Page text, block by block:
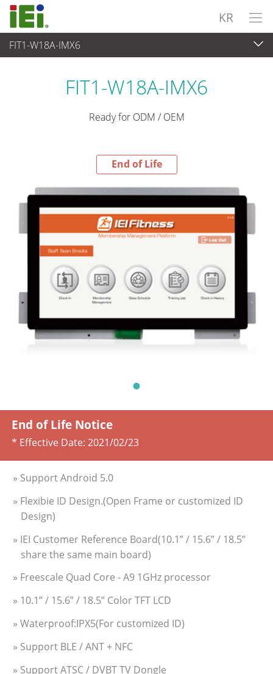
KR
FIT1-W18A-IMX6
End-of-Life Products
FIT1-W18A-IMX6
Ready for ODM / OEM
End of Life
End of Life Notice
* Effective Date: 2021/02/23
» Support Android 5.0
» Flexibie ID Design.(Open Frame or customized ID
Design)
» IEI Customer Reference Board(10.1” / 15.6” / 18.5”
share the same main board)
» Freescale Quad Core - A9 1GHz processor
» 10.1” / 15.6” / 18.5” Color TFT LCD
» Waterproof:IPX5(For customized ID)
» Support BLE / ANT + NFC
» Support ATSC / DVBT TV Dongle